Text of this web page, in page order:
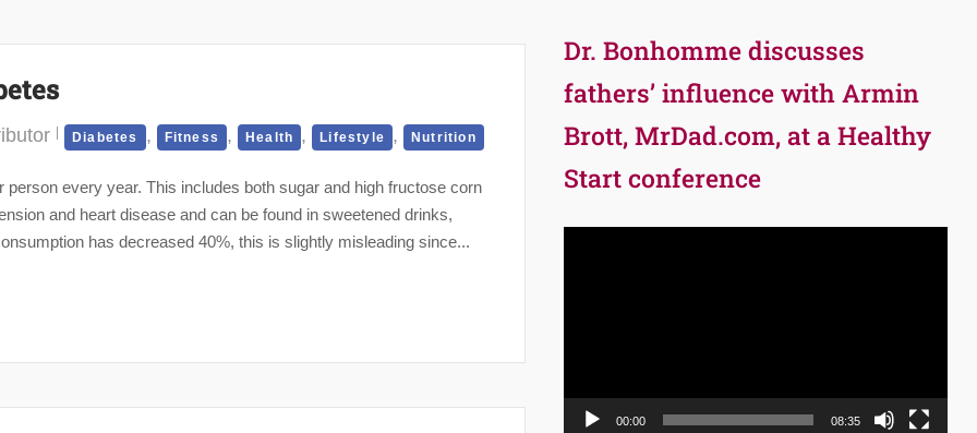
Diabetes , Fitness , Health , Lifestyle , Nutrition
every year. This includes both sugar and high fructose corn
and heart disease and can be found in sweetened drinks,
has decreased 40%, this is slightly misleading since...
Dr. Bonhomme discusses
fathers’ influence with Armin
Brott, MrDad.com, at a Healthy
Start conference
00:00 08:35